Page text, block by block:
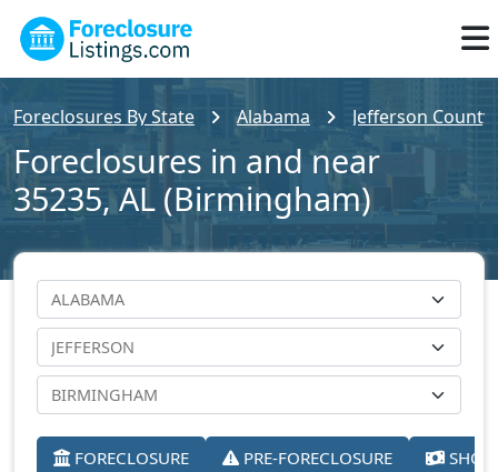
Foreclosures By State Alabama Jefferson County
Foreclosures in and near
35235, AL (Birmingham)
FORECLOSURE PRE-FORECLOSURE